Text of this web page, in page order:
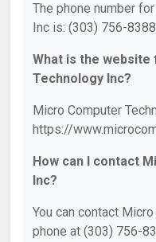
The phone number
Inc is: (303) 756-
What is the
Technology Inc?
Micro Computer
https://
How can I contact
Inc?
You can contact
phone at (303) 756-